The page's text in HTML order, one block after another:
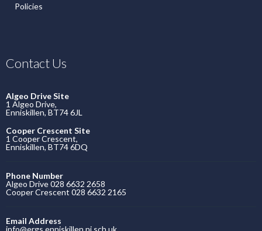
Policies
Contact Us
Algeo Drive Site
1 Algeo Drive,
Enniskillen, BT74 6JL
Cooper Crescent Site
1 Cooper Crescent,
Enniskillen, BT74 6DQ
Phone Number
Algeo Drive 028 6632 2658
Cooper Crescent 028 6632 2165
Email Address
info@ergs.enniskillen.ni.sch.uk